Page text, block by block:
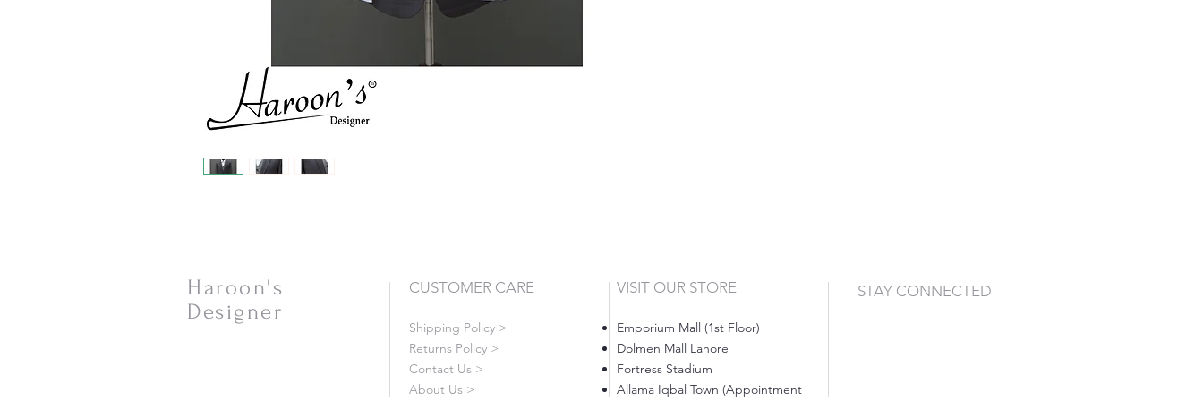
Haroon's
Designer
CUSTOMER CARE
Shipping Policy >
Returns Policy >
Contact Us >
About Us >
VISIT OUR STORE
Emporium Mall (1st Floor)
Dolmen Mall Lahore
Fortress Stadium
Allama Iqbal Town (Appointment
STAY CONNECTED